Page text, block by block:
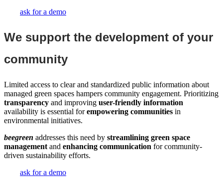
ask for a demo
We support the development of your
community
Limited access to clear and standardized public information about
managed green spaces hampers community engagement. Prioritizing
transparency and improving user-friendly information
availability is essential forempowering communities in
environmental initiatives.
beegreen addresses this need by streamlining green space
management and enhancing communication for community-
driven sustainability efforts.
ask for a demo